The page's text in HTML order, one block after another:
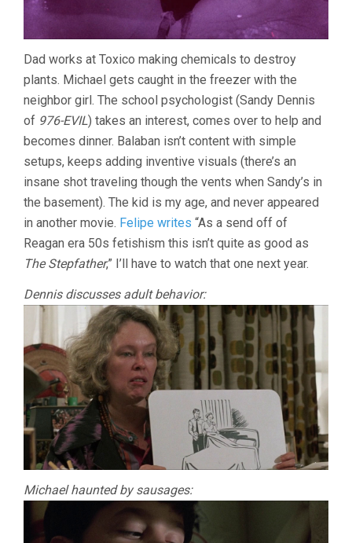
Dad works at Toxico making chemicals to destroy
plants. Michael gets caught in the freezer with the
neighbor girl. The school psychologist (Sandy Dennis
of 976-EVIL) takes an interest, comes over to help and
becomes dinner. Balaban isn’t content with simple
setups, keeps adding inventive visuals (there’s an
insane shot traveling though the vents when Sandy’s in
the basement). The kid is my age, and never appeared
in another movie. Felipe writes “As a send off of
Reagan era 50s fetishism this isn’t quite as good as
The Stepfather,” I’ll have to watch that one next year.
Dennis discusses adult behavior:
Michael haunted by sausages: